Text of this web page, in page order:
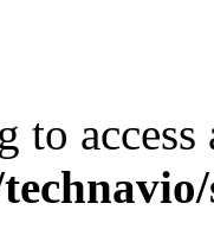
to